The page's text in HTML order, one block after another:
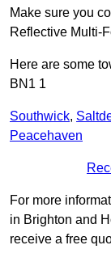
Make sure you
Reflective Multi-
Here are some
BN1 1
Southwick,
Peacehaven
For more
in Brighton and
receive a free